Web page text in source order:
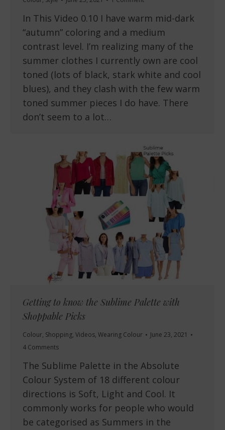
In This Video 0.10 I have warm mid-dark
“autumn” coloring and a medium
contrast level. I’m realizing many of the
summer clothes I currently own are cool
toned (lots of black, stark white and cool
blues), and they clash with the few warm
toned summer pieces I do have. There
don’t seem to a lot…
Getting to know the Sublime Palette with
Shoppable Picks
Colour, Shopping, Videos, Wearing Colour
June 23, 2021
4 Comments
The Sublime Palette in the Absolute
Colour System of 18 different colour
directions is Soft, Light and Cool. It
commonly works for people who would
be categorised as Summers in the